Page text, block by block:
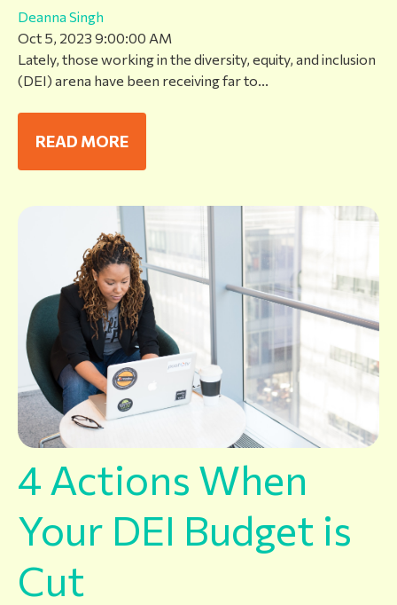
Deanna Singh
Oct 5, 2023 9:00:00 AM
Lately, those working in the diversity, equity, and inclusion
(DEI) arena have been receiving far to...
READ MORE
4 Actions When
Your DEI Budget is
Cut